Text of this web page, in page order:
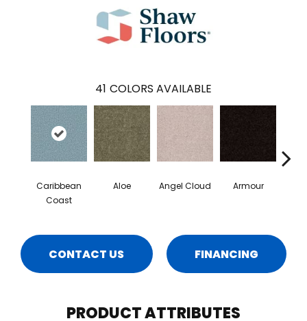
41 COLORS AVAILABLE
Caribbean
Coast
Aloe Angel Cloud Armour
CONTACT US FINANCING
PRODUCT ATTRIBUTES